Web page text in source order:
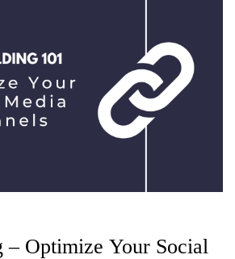
Optimize Your Social